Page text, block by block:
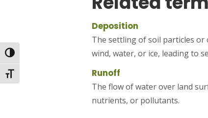
Toggle High Contrast
Toggle Font size
Deposition
The settling of soil particles
wind, water, or ice, leading to
Runoff
The flow of water over land
nutrients, or pollutants.